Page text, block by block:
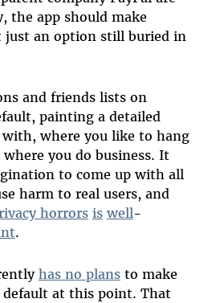
the app should make
just an option still buried in
and friends lists on
painting a detailed
where you like to hang
you do business. It
to come up with all
harm to real users, and
horrors is well-
.
has no plansto make
at this point. That